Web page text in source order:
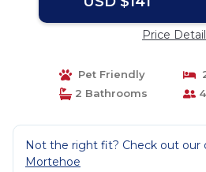
Price
Pet Friendly
2 Bathrooms
Not the right fit? Check out our
Mortehoe